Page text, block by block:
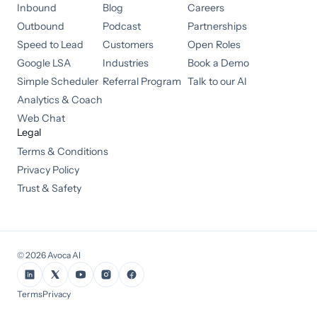
Inbound
Outbound
Speed to Lead
Google LSA
Simple Scheduler
Analytics & Coach
Web Chat
Blog
Podcast
Customers
Industries
Referral Program
Careers
Partnerships
Open Roles
Book a Demo
Talk to our AI
Legal
Terms & Conditions
Privacy Policy
Trust & Safety
©2026Avoca AI
TermsPrivacy